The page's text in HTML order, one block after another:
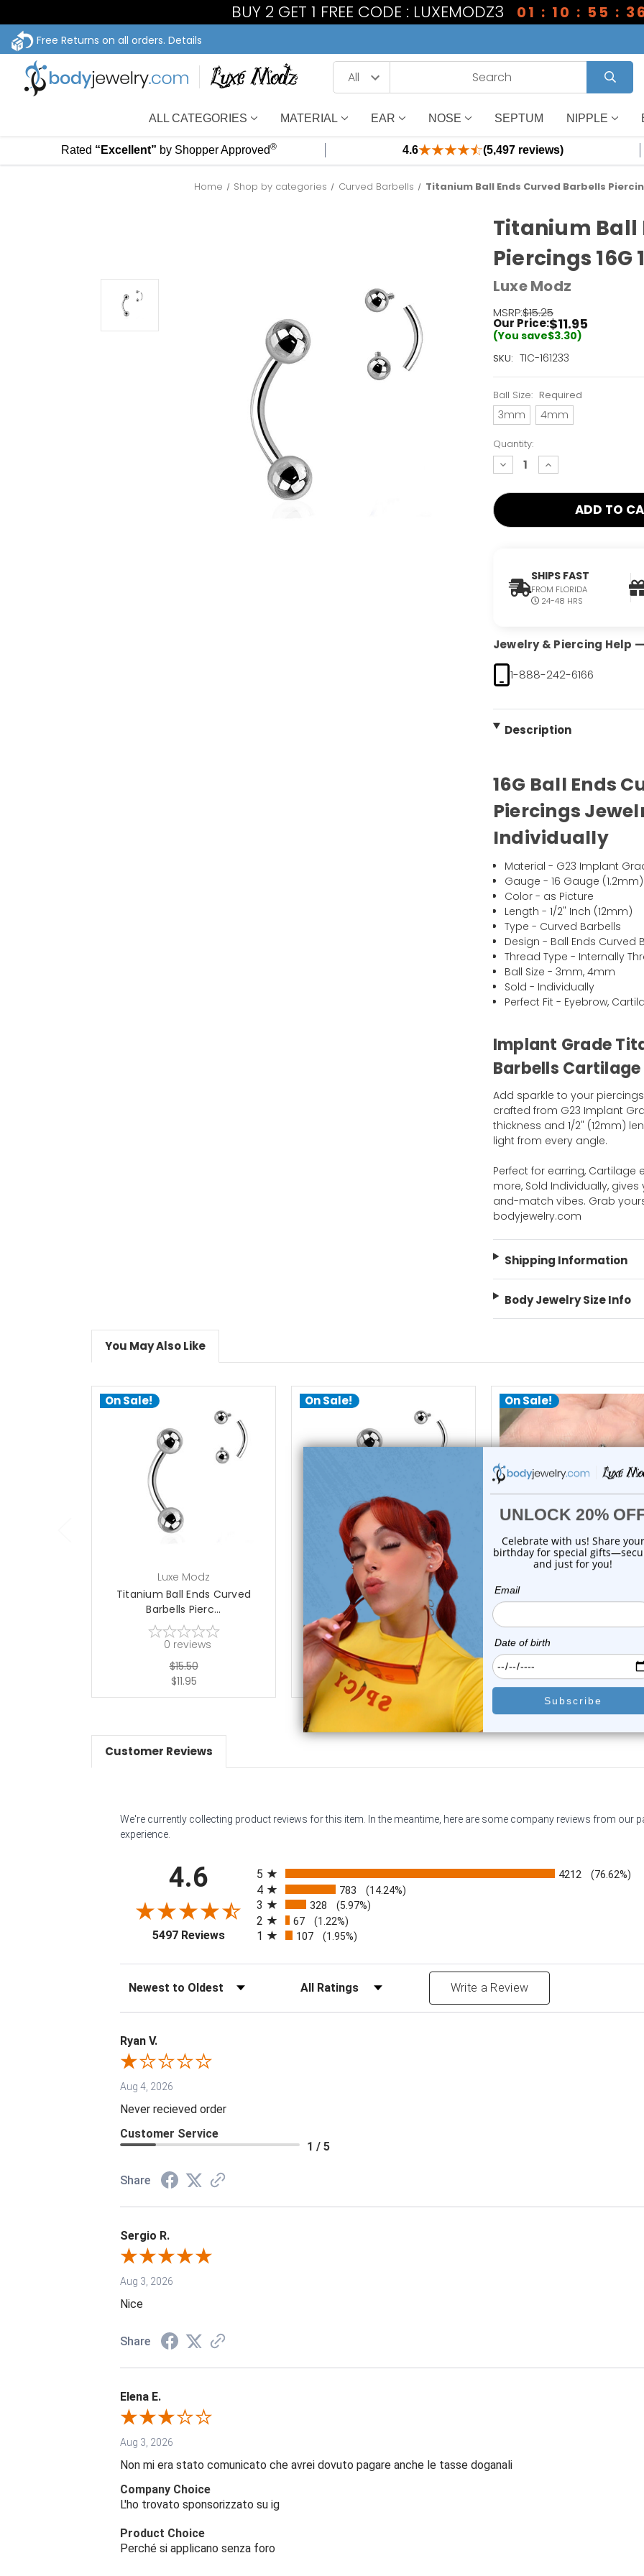
BUY 2 GET 1 FREE CODE : LUXEMODZ3 01 : 10 : 55 :
Free Returns on all orders. Details
ALL CATEGORIES MATERIAL EAR NOSE SEPTUM NIPPLE
Rated “Excellent” by Shopper Approved® 4.6 (5,497 reviews)
Home Shop by categories Curved Barbells Titanium Ball Ends Curved Barbells
Titanium Ball
Piercings 16G
Luxe Modz
MSRP:$15.25
Our Price:$11.95
(You save$3.30)
SKU: TIC-161233
Current
Left!
Ball Size: Required
3mm 4mm
Quantity:
decrease
quantity:
increase
quantity:
SHIPS FAST
FROM FLORIDA
24-48 HRS
Jewelry & Piercing Help
1-888-242-6166
Description
16G Ball Ends
Piercings
Individually
Material - G23 Implant
Gauge - 16 Gauge (1.2mm)
Color - as Picture
Length - 1/2" Inch (12mm)
Type - Curved Barbells
Design - Ball Ends Curved
Thread Type - Internally
Ball Size - 3mm, 4mm
Sold - Individually
Perfect Fit - Eyebrow,
Implant Grade
Barbells
Add sparkle to your
crafted from G23 Implant
thickness and 1/2" (12mm)
light from every angle.
Perfect for earring, Cartilage
more, Sold Individually,
and-match vibes. Grab
bodyjewelry.com
Shipping Information
Body Jewelry Size Info
You May Also Like
On Sale!
choose options
Luxe Modz
Titanium Ball Ends Curved
Barbells Pierc...
0 reviews
$15.50
$11.95
On Sale!
choose options
Luxe Modz
Titanium Ball Ends Curved
Barbells Pierc...
reviews
$15.25
$11.95
On Sale!
Bezel CZ Ball Curved
$13.25
Customer Reviews
We're currently collecting product reviews for this item. In the meantime, here are some company reviews from our
experience.
4.6
5497 Reviews(opens in a new tab)
5
4212 (76.62%)
4 783 (14.24%)
3 328 (5.97%)
2 67 (1.22%)
1 107 (1.95%)
Sort Reviews Filter Reviews by Rating Write a Review
Ryan V.
Aug 4, 2026
Never recieved order
Customer Service
1 / 5
Share
Sergio R.
Aug 3, 2026
Nice
Share
Elena E.
Aug 3, 2026
Non mi era stato comunicato che avrei dovuto pagare anche le tasse doganali
Company Choice
L'ho trovato sponsorizzato su ig
Product Choice
Perché si applicano senza foro